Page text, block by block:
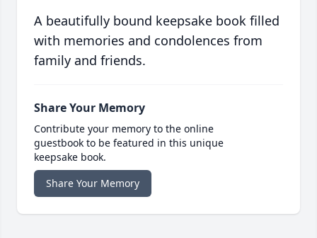
A beautifully bound keepsake book filled
with memories and condolences from
family and friends.
Share Your Memory
Contribute your memory to the online
guestbook to be featured in this unique
keepsake book.
Share Your Memory